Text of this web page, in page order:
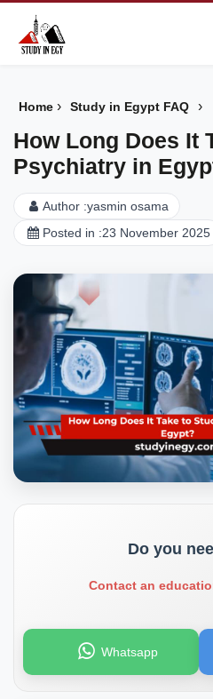
Home › Study in Egypt FAQ ›
How Long Does It
Psychiatry in
Author :yasmin osama
Posted in :23 November 2025
Do you
Contact an
Whatsapp